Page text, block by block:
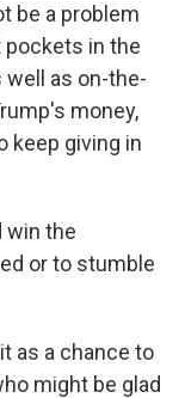
be a problem
pockets in the
well as on-the-
money,
keep giving in
win the
or to stumble
as a chance to
might be glad